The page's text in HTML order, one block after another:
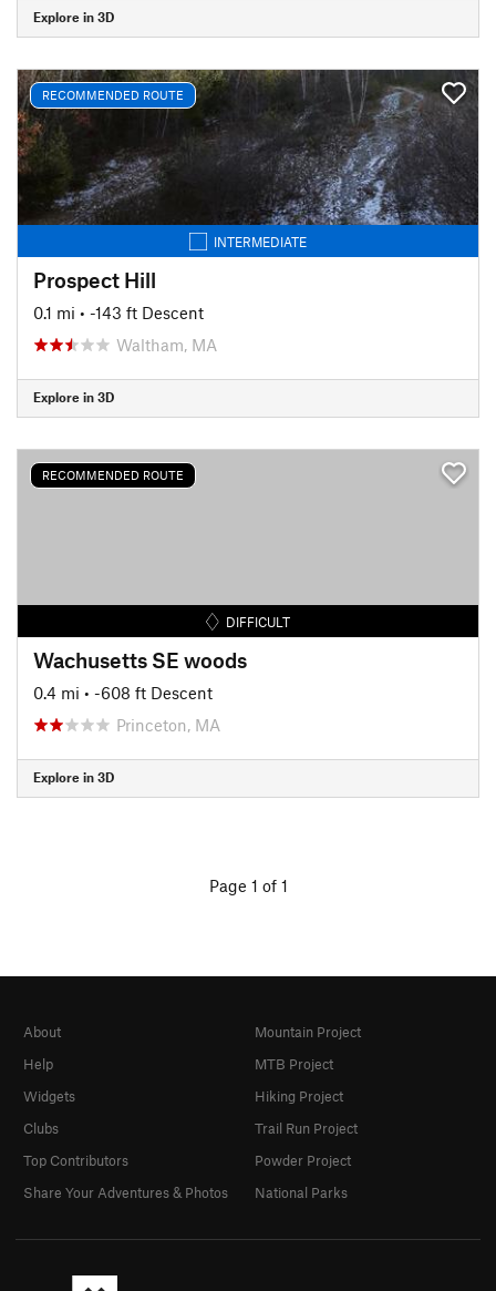
Explore in 3D
RECOMMENDED ROUTE
INTERMEDIATE
Prospect Hill
0.1 mi • -143 ft Descent
Waltham, MA
Explore in 3D
RECOMMENDED ROUTE
DIFFICULT
Wachusetts SE woods
0.4 mi • -608 ft Descent
Princeton, MA
Explore in 3D
Page 1 of 1
About
Help
Widgets
Clubs
Top Contributors
Share Your Adventures & Photos
Mountain Project
MTB Project
Hiking Project
Trail Run Project
Powder Project
National Parks